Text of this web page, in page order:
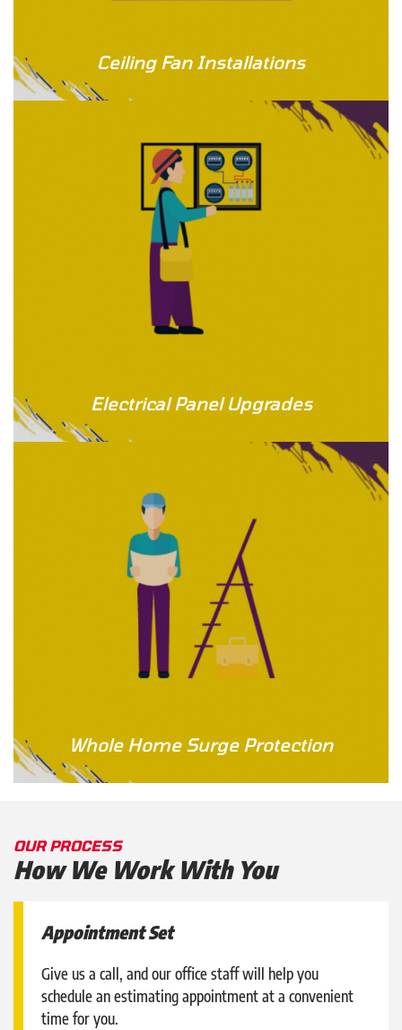
Ceiling Fan Installations
Electrical Panel Upgrades
Whole Home Surge Protection
OUR PROCESS
How We Work With You
Appointment Set
Give us a call, and our office staff will help you
schedule an estimating appointment at a convenient
time for you.